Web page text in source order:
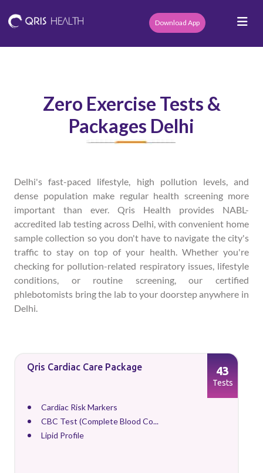
Download App
Zero Exercise Tests &
Packages Delhi
Delhi's fast-paced lifestyle, high pollution levels, and
dense population make regular health screening more
important than ever. Qris Health provides NABL-
accredited lab testing across Delhi, with convenient home
sample collection so you don't have to navigate the city's
traffic to stay on top of your health. Whether you're
checking for pollution-related respiratory issues, lifestyle
conditions, or routine screening, our certified
phlebotomists bring the lab to your doorstep anywhere in
Delhi.
Qris Cardiac Care Package
Cardiac Risk Markers
CBC Test (Complete Blood Co...
Lipid Profile
43
Tests